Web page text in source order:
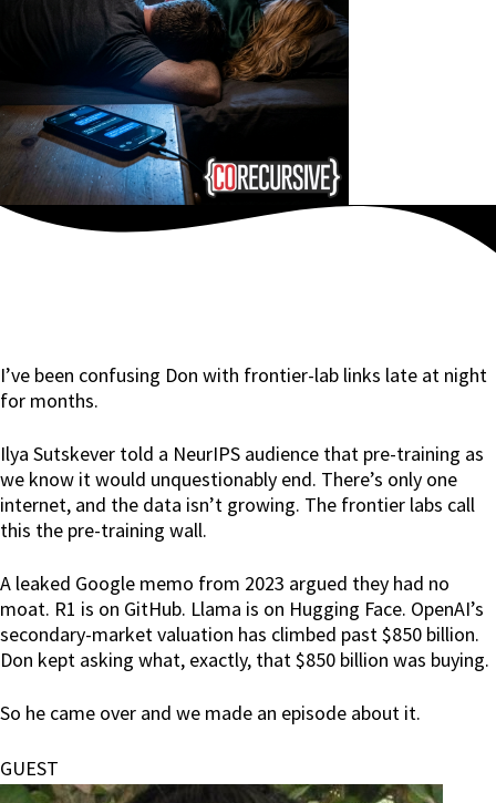
I’ve been confusing Don with frontier-lab links late at night
for months.
Ilya Sutskever told a NeurIPS audience that pre-training as
we know it would unquestionably end. There’s only one
internet, and the data isn’t growing. The frontier labs call
this the pre-training wall.
A leaked Google memo from 2023 argued they had no
moat. R1 is on GitHub. Llama is on Hugging Face. OpenAI’s
secondary-market valuation has climbed past $850 billion.
Don kept asking what, exactly, that $850 billion was buying.
So he came over and we made an episode about it.
GUEST